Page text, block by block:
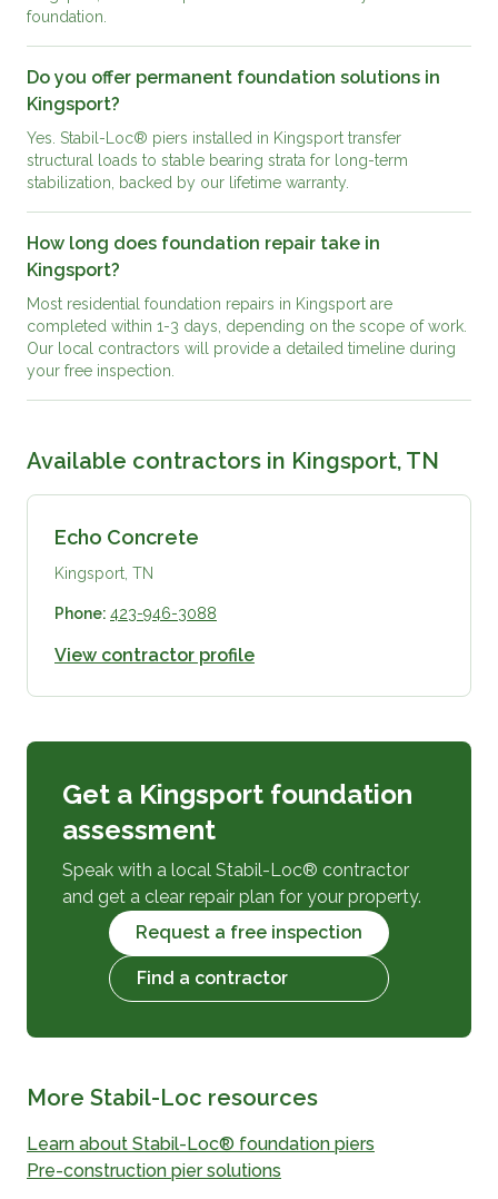
foundation.
Do you offer permanent foundation solutions in
Kingsport?
Yes. Stabil-Loc® piers installed in Kingsport transfer
structural loads to stable bearing strata for long-term
stabilization, backed by our lifetime warranty.
How long does foundation repair take in
Kingsport?
Most residential foundation repairs in Kingsport are
completed within 1-3 days, depending on the scope of work.
Our local contractors will provide a detailed timeline during
your free inspection.
Available contractors in Kingsport, TN
Echo Concrete
Kingsport, TN
Phone: 423-946-3088
View contractor profile
Get a Kingsport foundation
assessment
Speak with a local Stabil-Loc® contractor
and get a clear repair plan for your property.
Request a free inspection
Find a contractor
More Stabil-Loc resources
Learn about Stabil-Loc® foundation piers
Pre-construction pier solutions